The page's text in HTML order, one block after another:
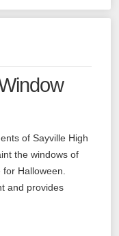
of Sayville High
the windows of
Halloween.
and provides